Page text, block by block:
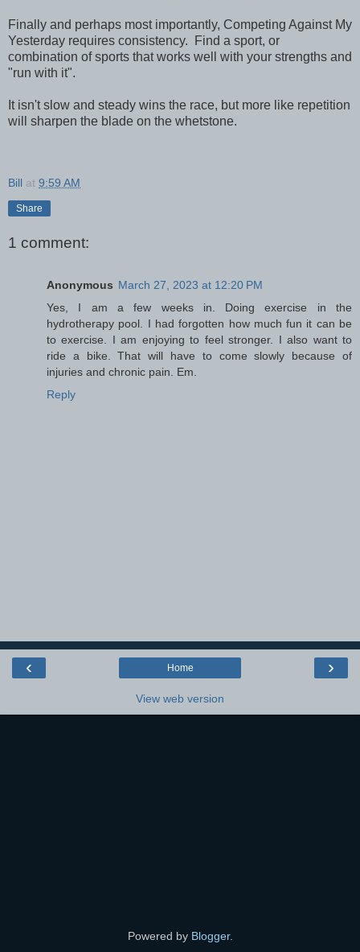
Finally and perhaps most importantly, Competing Against My
Yesterday requires consistency. Find a sport, or
combination of sports that works well with your strengths and
"run with it".
It isn't slow and steady wins the race, but more like repetition
will sharpen the blade on the whetstone.
Bill at 9:59 AM
Share
1 comment:
Anonymous March 27, 2023 at 12:20 PM
Yes, I am a few weeks in. Doing exercise in the
hydrotherapy pool. I had forgotten how much fun it can be
to exercise. I am enjoying to feel stronger. I also want to
ride a bike. That will have to come slowly because of
injuries and chronic pain. Em.
Reply
‹ ›
Home
View web version
Powered by Blogger.